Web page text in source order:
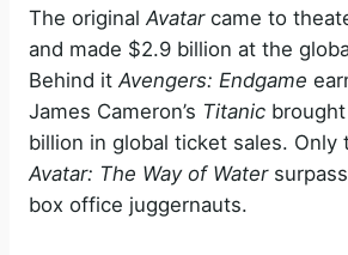
The original Avatarcame to
and made $2.9 billion at the
Behind it Avengers: Endgame
James Cameron’s Titanic
billion in global ticket sales.
Avatar: The Way of Water
box office juggernauts.